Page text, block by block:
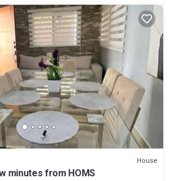
House
minutes from HOMS